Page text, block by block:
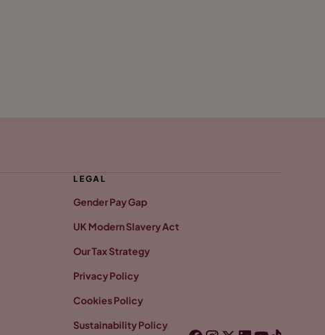
LEGAL
Gender Pay Gap
UK Modern Slavery Act
Our Tax Strategy
Privacy Policy
Cookies Policy
Sustainability Policy